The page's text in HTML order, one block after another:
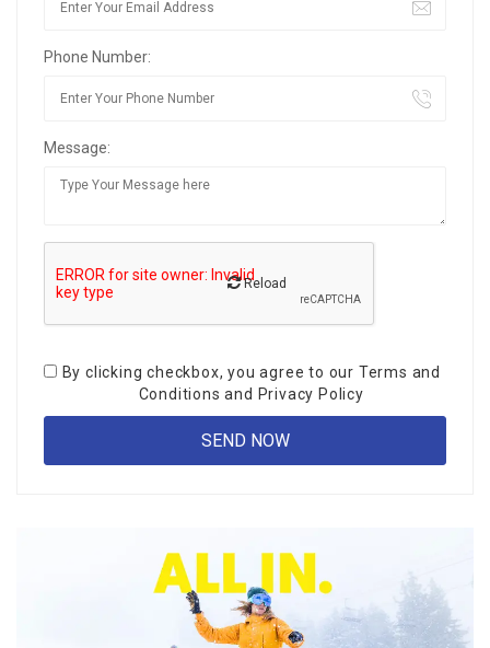
Phone Number:
Message:
Reload
By clicking checkbox, you agree to our Terms and
Conditions and Privacy Policy